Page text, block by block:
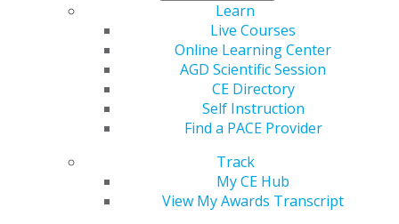
Learn
Live Courses
Online Learning Center
AGD Scientific Session
CE Directory
Self Instruction
Find a PACE Provider
Track
My CE Hub
View My Awards Transcript
560 W. Lake St., Sixth Floor
Chicago, IL 60661-6600
888.AGD.DENT
Facebook
Twitter Instagram
Contact Us